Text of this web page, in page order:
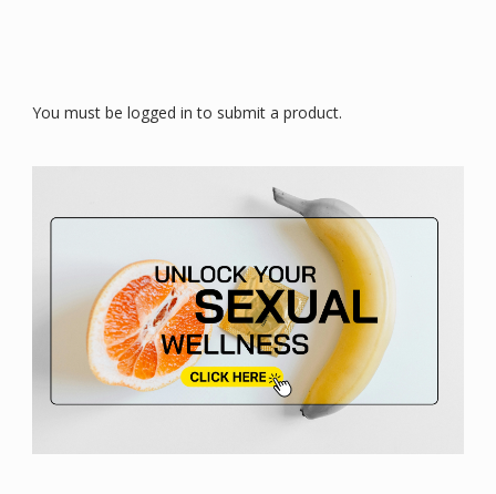
You must be logged in to submit a product.